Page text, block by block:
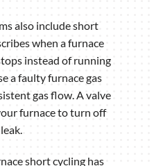
also include short
when a furnace
instead of running
a faulty furnace gas
gas flow. A valve
furnace to turn off
short cycling has